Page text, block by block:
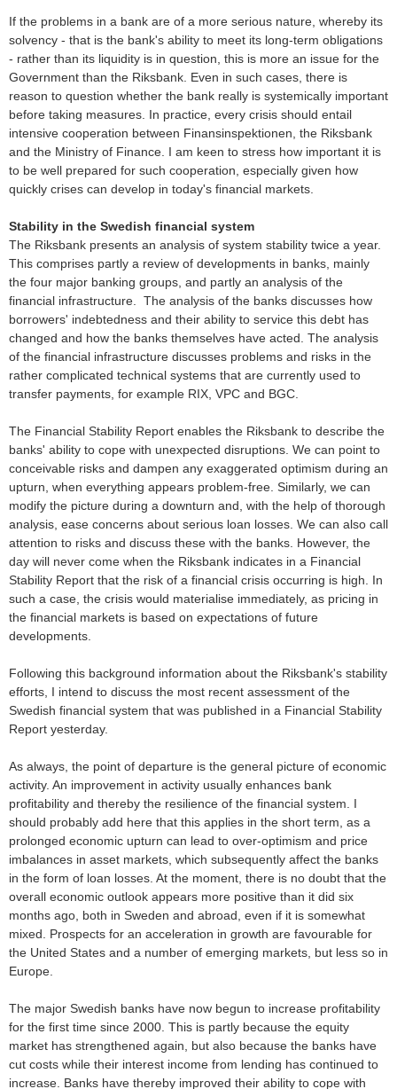
If the problems in a bank are of a more serious nature, whereby its
solvency - that is the bank's ability to meet its long-term obligations
- rather than its liquidity is in question, this is more an issue for the
Government than the Riksbank. Even in such cases, there is
reason to question whether the bank really is systemically important
before taking measures. In practice, every crisis should entail
intensive cooperation between Finansinspektionen, the Riksbank
and the Ministry of Finance. I am keen to stress how important it is
to be well prepared for such cooperation, especially given how
quickly crises can develop in today's financial markets.
Stability in the Swedish financial system
The Riksbank presents an analysis of system stability twice a year.
This comprises partly a review of developments in banks, mainly
the four major banking groups, and partly an analysis of the
financial infrastructure. The analysis of the banks discusses how
borrowers' indebtedness and their ability to service this debt has
changed and how the banks themselves have acted. The analysis
of the financial infrastructure discusses problems and risks in the
rather complicated technical systems that are currently used to
transfer payments, for example RIX, VPC and BGC.
The Financial Stability Report enables the Riksbank to describe the
banks' ability to cope with unexpected disruptions. We can point to
conceivable risks and dampen any exaggerated optimism during an
upturn, when everything appears problem-free. Similarly, we can
modify the picture during a downturn and, with the help of thorough
analysis, ease concerns about serious loan losses. We can also call
attention to risks and discuss these with the banks. However, the
day will never come when the Riksbank indicates in a Financial
Stability Report that the risk of a financial crisis occurring is high. In
such a case, the crisis would materialise immediately, as pricing in
the financial markets is based on expectations of future
developments.
Following this background information about the Riksbank's stability
efforts, I intend to discuss the most recent assessment of the
Swedish financial system that was published in a Financial Stability
Report yesterday.
As always, the point of departure is the general picture of economic
activity. An improvement in activity usually enhances bank
profitability and thereby the resilience of the financial system. I
should probably add here that this applies in the short term, as a
prolonged economic upturn can lead to over-optimism and price
imbalances in asset markets, which subsequently affect the banks
in the form of loan losses. At the moment, there is no doubt that the
overall economic outlook appears more positive than it did six
months ago, both in Sweden and abroad, even if it is somewhat
mixed. Prospects for an acceleration in growth are favourable for
the United States and a number of emerging markets, but less so in
Europe.
The major Swedish banks have now begun to increase profitability
for the first time since 2000. This is partly because the equity
market has strengthened again, but also because the banks have
cut costs while their interest income from lending has continued to
increase. Banks have thereby improved their ability to cope with